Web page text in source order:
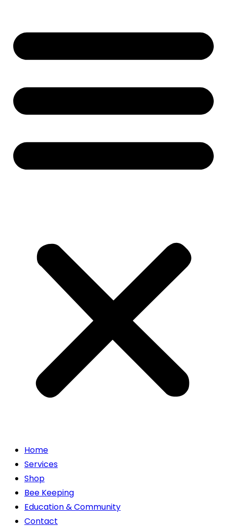
Home
Services
Shop
Bee Keeping
Education & Community
Contact